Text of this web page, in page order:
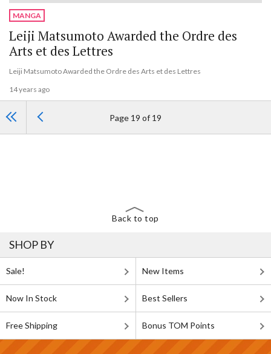
MANGA
Leiji Matsumoto Awarded the Ordre des
Arts et des Lettres
Leiji Matsumoto Awarded the Ordre des Arts et des Lettres
14 years ago
Page 19 of 19
Back to top
SHOP BY
Sale! New Items
Now In Stock Best Sellers
Free Shipping Bonus TOM Points